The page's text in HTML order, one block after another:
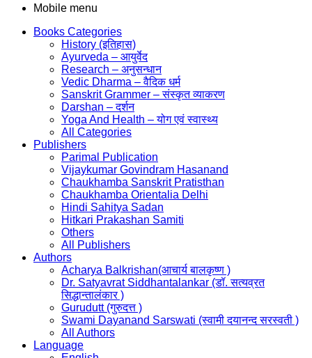
Mobile menu
Books Categories
History (इतिहास)
Ayurveda – आयुर्वेद
Research – अनुसन्धान
Vedic Dharma – वैदिक धर्म
Sanskrit Grammer – संस्कृत व्याकरण
Darshan – दर्शन
Yoga And Health – योग एवं स्वास्थ्य
All Categories
Publishers
Parimal Publication
Vijaykumar Govindram Hasanand
Chaukhamba Sanskrit Pratisthan
Chaukhamba Orientalia Delhi
Hindi Sahitya Sadan
Hitkari Prakashan Samiti
Others
All Publishers
Authors
Acharya Balkrishan(आचार्य बालकृष्ण )
Dr. Satyavrat Siddhantalankar (डॉ. सत्यव्रत
सिद्धान्तालंकार )
Gurudutt (गुरुदत्त )
Swami Dayanand Sarswati (स्वामी दयानन्द सरस्वती )
All Authors
Language